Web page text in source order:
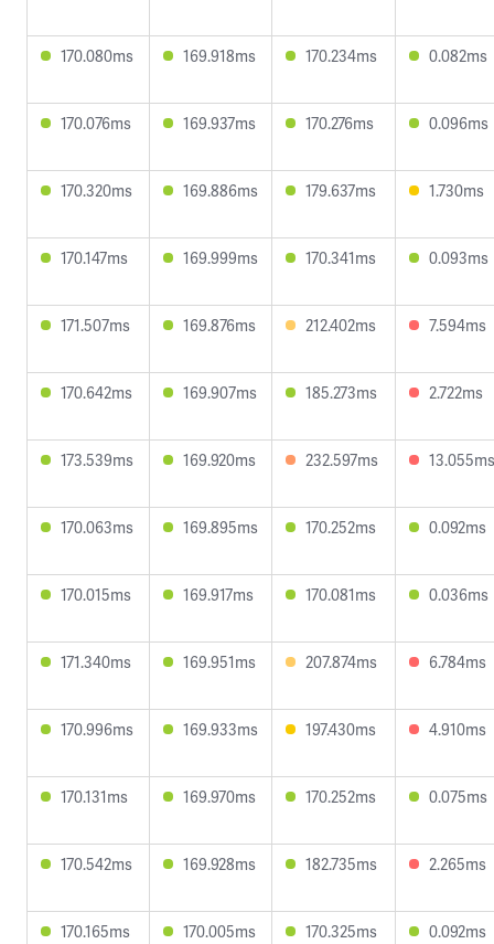
170.080ms 169.918ms 170.234ms 0.082ms
170.076ms 169.937ms 170.276ms 0.096ms
170.320ms 169.886ms 179.637ms 1.730ms
170.147ms 169.999ms 170.341ms 0.093ms
171.507ms 169.876ms 212.402ms 7.594ms
170.642ms 169.907ms 185.273ms 2.722ms
173.539ms 169.920ms 232.597ms 13.055ms
170.063ms 169.895ms 170.252ms 0.092ms
170.015ms 169.917ms 170.081ms 0.036ms
171.340ms 169.951ms 207.874ms 6.784ms
170.996ms 169.933ms 197.430ms 4.910ms
170.131ms 169.970ms 170.252ms 0.075ms
170.542ms 169.928ms 182.735ms 2.265ms
170.165ms 170.005ms 170.325ms 0.092ms